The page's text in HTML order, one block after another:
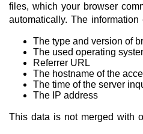
files, which your browser
automatically. The information
The type and version of
The used operating
Referrer URL
The hostname of the
The time of the server
The IP address
This data is not merged with